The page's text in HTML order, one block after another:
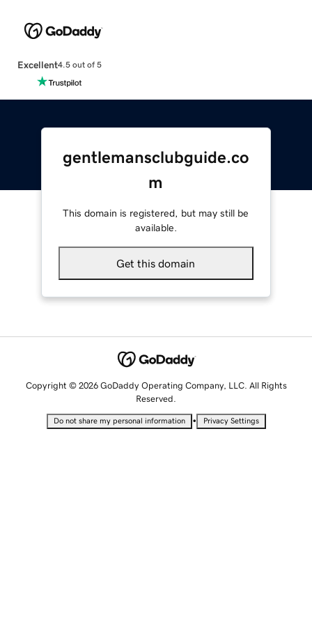
Excellent4.5 out of 5
gentlemansclubguide.co
m
This domain is registered, but may still be
available.
Get this domain
Copyright © 2026 GoDaddy Operating Company, LLC. All Rights
Reserved.
Do not share my personal information • Privacy Settings